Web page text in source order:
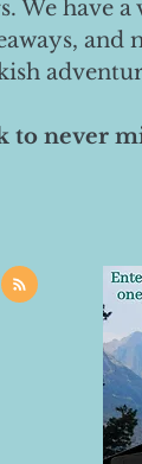
We have a
and
to never